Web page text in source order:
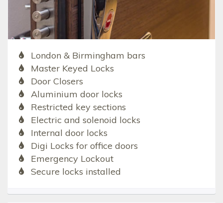
London & Birmingham bars
Master Keyed Locks
Door Closers
Aluminium door locks
Restricted key sections
Electric and solenoid locks
Internal door locks
Digi Locks for office doors
Emergency Lockout
Secure locks installed